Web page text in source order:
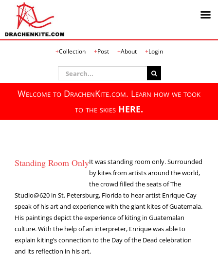
Collection Post About Login
Search
for:
Welcome to DrachenKite.com. Learn how we took
to the skies HERE.
Standing Room OnlyIt was standing room only. Surrounded
by kites from artists around the world,
the crowd filled the seats of The
Studio@620 in St. Petersburg, Florida to hear artist Enrique Cay
speak of his art and experience with the giant kites of Guatemala.
His paintings depict the experience of kiting in Guatemalan
culture. With the help of an interpreter, Enrique was able to
explain kiting’s connection to the Day of the Dead celebration
and its reflection in his art.